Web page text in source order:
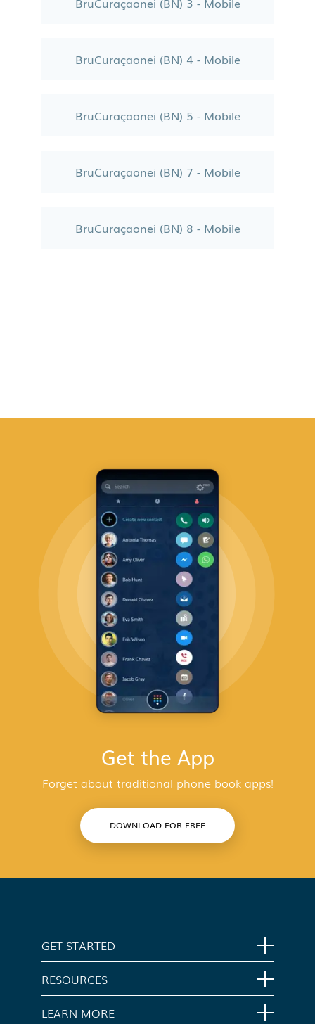
BruCuraçaonei (BN) 4 - Mobile
BruCuraçaonei (BN) 5 - Mobile
BruCuraçaonei (BN) 7 - Mobile
BruCuraçaonei (BN) 8 - Mobile
Get the App
Forget about traditional phone book apps!
DOWNLOAD FOR FREE
GET STARTED
Download App
RESOURCES
LEARN MORE